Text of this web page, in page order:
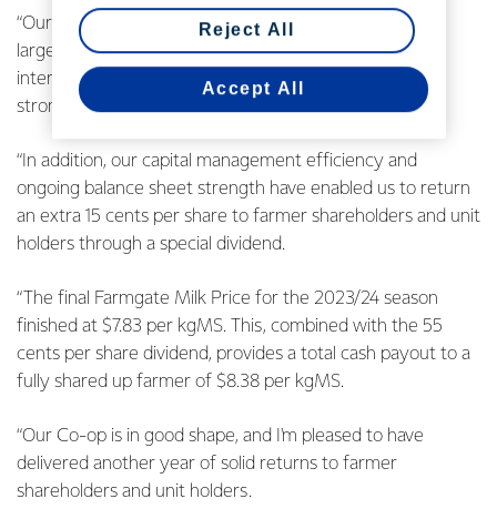
“Our total dividend of 55 cents per share is the second
largest since Fonterra was formed. It includes a 15 cent
interim dividend and a 25 cent final dividend driven by
strong FY24 earnings.
“In addition, our capital management efficiency and
ongoing balance sheet strength have enabled us to return
an extra 15 cents per share to farmer shareholders and unit
holders through a special dividend.
“The final Farmgate Milk Price for the 2023/24 season
finished at $7.83 per kgMS. This, combined with the 55
cents per share dividend, provides a total cash payout to a
fully shared up farmer of $8.38 per kgMS.
“Our Co-op is in good shape, and I'm pleased to have
delivered another year of solid returns to farmer
shareholders and unit holders.
Reject All
Accept All